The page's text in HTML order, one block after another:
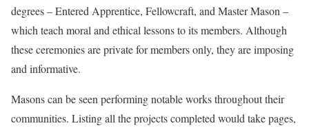
degrees – Entered Apprentice, Fellowcraft, and Master Mason –
which teach moral and ethical lessons to its members. Although
these ceremonies are private for members only, they are imposing
and informative.
Masons can be seen performing notable works throughout their
communities. Listing all the projects completed would take pages,